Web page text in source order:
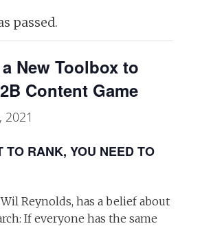
passed.
New Toolbox to
Content Game
TO RANK, YOU NEED TO
Reynolds, has a belief about
If everyone has the same